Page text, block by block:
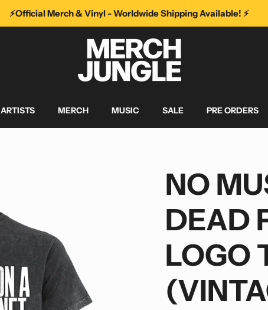
⚡️Official Merch & Vinyl - Worldwide Shipping Available! ⚡️
ARTISTS MERCH MUSIC SALE PRE ORDERS
NO
DEAD
LOGO